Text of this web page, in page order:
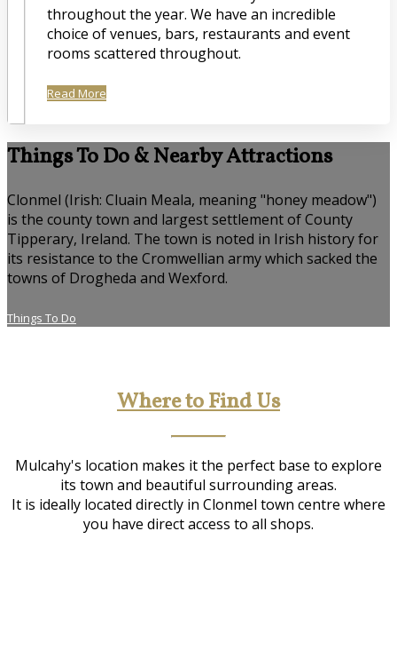
throughout the year. We have an incredible
choice of venues, bars, restaurants and event
rooms scattered throughout.
Read More
Things To Do & Nearby Attractions
Clonmel (Irish: Cluain Meala, meaning "honey meadow")
is the county town and largest settlement of County
Tipperary, Ireland. The town is noted in Irish history for
its resistance to the Cromwellian army which sacked the
towns of Drogheda and Wexford.
Things To Do
Where to Find Us
Mulcahy's location makes it the perfect base to explore
its town and beautiful surrounding areas.
It is ideally located directly in Clonmel town centre where
you have direct access to all shops.